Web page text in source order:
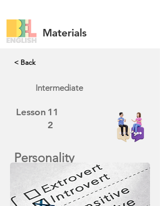
Materials
< Back
Intermediate
Lesson 11
2
Personality